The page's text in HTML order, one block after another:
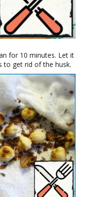
for 10 minutes. Let it
to get rid of the husk.